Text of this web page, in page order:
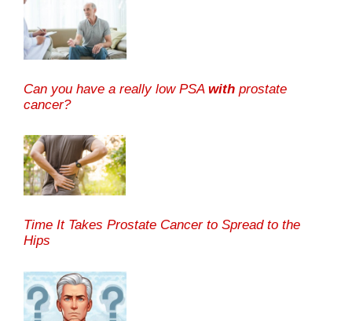
Can you have a really low PSA with prostate
cancer?
Time It Takes Prostate Cancer to Spread to the
Hips